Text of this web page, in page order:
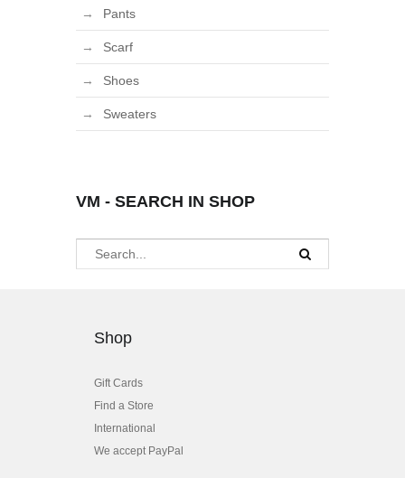
Pants
Scarf
Shoes
Sweaters
VM - SEARCH IN SHOP
Shop
Gift Cards
Find a Store
International
We accept PayPal